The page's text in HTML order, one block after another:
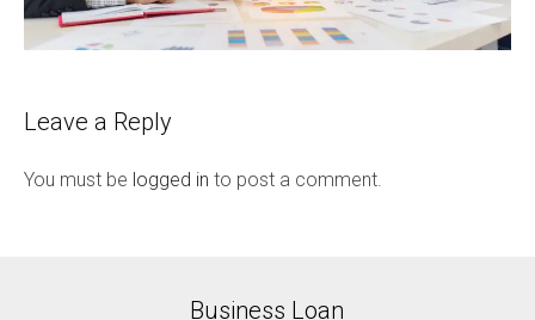
Leave a Reply
You must be logged in to post a comment.
Business Loan